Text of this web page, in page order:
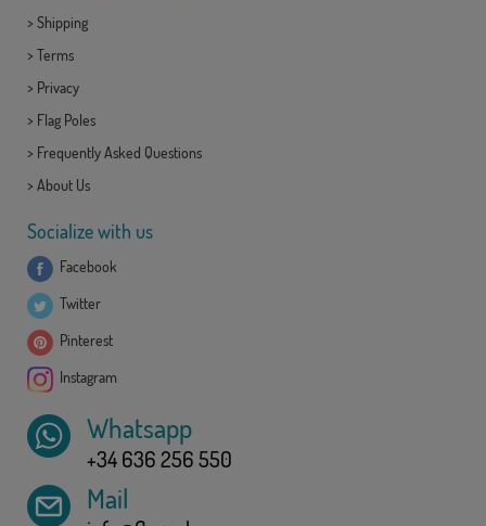
> Shipping
> Terms
> Privacy
> Flag Poles
> Frequently Asked Questions
> About Us
Socialize with us
Facebook
Twitter
Pinterest
Instagram
Whatsapp
+34 636 256 550
Mail